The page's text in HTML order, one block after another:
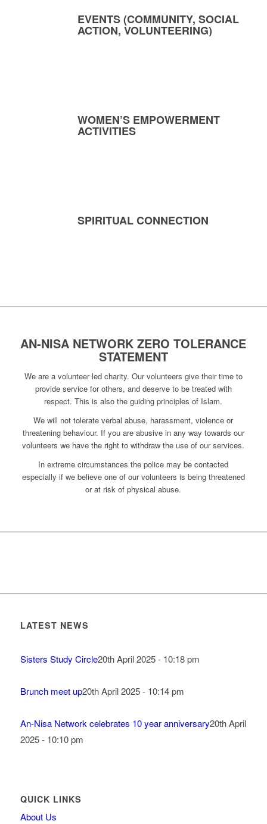
EVENTS (COMMUNITY, SOCIAL
ACTION, VOLUNTEERING)
WOMEN’S EMPOWERMENT
ACTIVITIES
SPIRITUAL CONNECTION
AN-NISA NETWORK ZERO TOLERANCE
STATEMENT
We are a volunteer led charity. Our volunteers give their time to
provide service for others, and deserve to be treated with
respect. This is also the guiding principles of Islam.
We will not tolerate verbal abuse, harassment, violence or
threatening behaviour. If you are abusive in any way towards our
volunteers we have the right to withdraw the use of our services.
In extreme circumstances the police may be contacted
especially if we believe one of our volunteers is being threatened
or at risk of physical abuse.
LATEST NEWS
Sisters Study Circle20th April 2025 - 10:18 pm
Brunch meet up20th April 2025 - 10:14 pm
An-Nisa Network celebrates 10 year anniversary20th April
2025 - 10:10 pm
QUICK LINKS
About Us